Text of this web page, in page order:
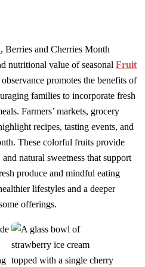
, Berries and Cherries Month
nutritional value of seasonal Fruit
promotes the benefits of
families to incorporate fresh
Farmers’ markets, grocery
recipes, tasting events, and
These colorful fruits provide
natural sweetness that support
produce and mindful eating
lifestyles and a deeper
offerings.